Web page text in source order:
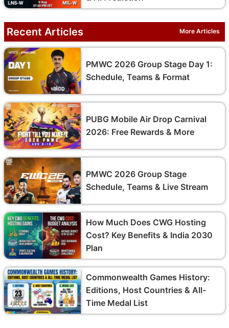
Recent Articles More Articles
PMWC 2026 Group Stage Day 1:
Schedule, Teams & Format
PUBG Mobile Air Drop Carnival
2026: Free Rewards & More
PMWC 2026 Group Stage
Schedule, Teams & Live Stream
How Much Does CWG Hosting
Cost? Key Benefits & India 2030
Plan
Commonwealth Games History:
Editions, Host Countries & All-
Time Medal List